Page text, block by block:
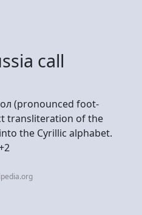
call
(pronounced foot-
transliteration of the
the Cyrillic alphabet.